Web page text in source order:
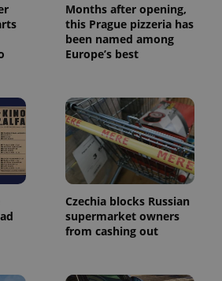
Months after opening,
this Prague pizzeria has
been named among
Europe’s best
Czechia blocks Russian
supermarket owners
from cashing out